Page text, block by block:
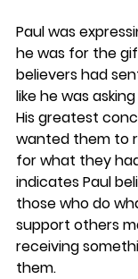
Paul was
he was for the
believers had
like he was
His greatest
wanted them to
for what they
indicates Paul
those who do
support others
receiving
them.